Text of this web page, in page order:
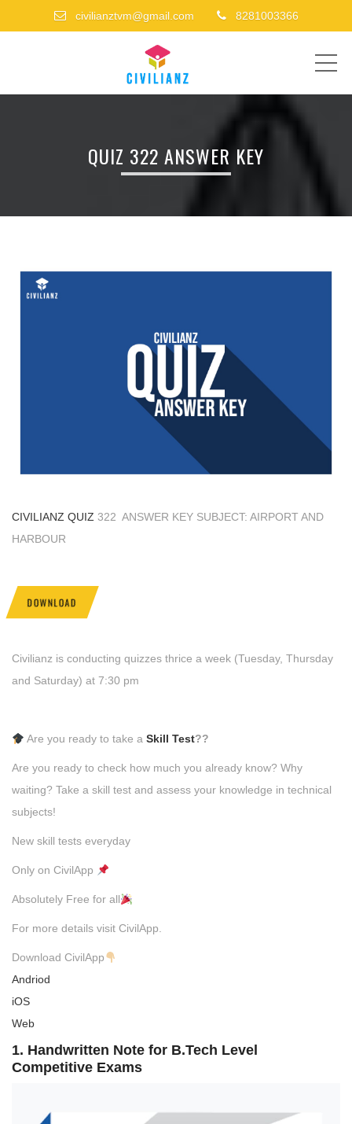
civilianztvm@gmail.com 8281003366
QUIZ 322 ANSWER KEY
CIVILIANZ QUIZ 322 ANSWER KEY SUBJECT: AIRPORT AND
HARBOUR
DOWNLOAD
Civilianz is conducting quizzes thrice a week (Tuesday, Thursday
and Saturday) at 7:30 pm
Are you ready to take aSkill Test??
Are you ready to check how much you already know? Why
waiting? Take a skill test and assess your knowledge in technical
subjects!
New skill tests everyday
Only on CivilApp
Absolutely Free for all
For more details visit CivilApp.
Download CivilApp
Andriod
iOS
Web
1. Handwritten Note for B.Tech Level
Competitive Exams